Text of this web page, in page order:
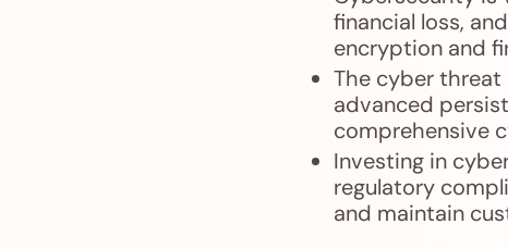
financial loss,
encryption and
The cyber threat
advanced
comprehensive
Investing in
regulatory
and maintain